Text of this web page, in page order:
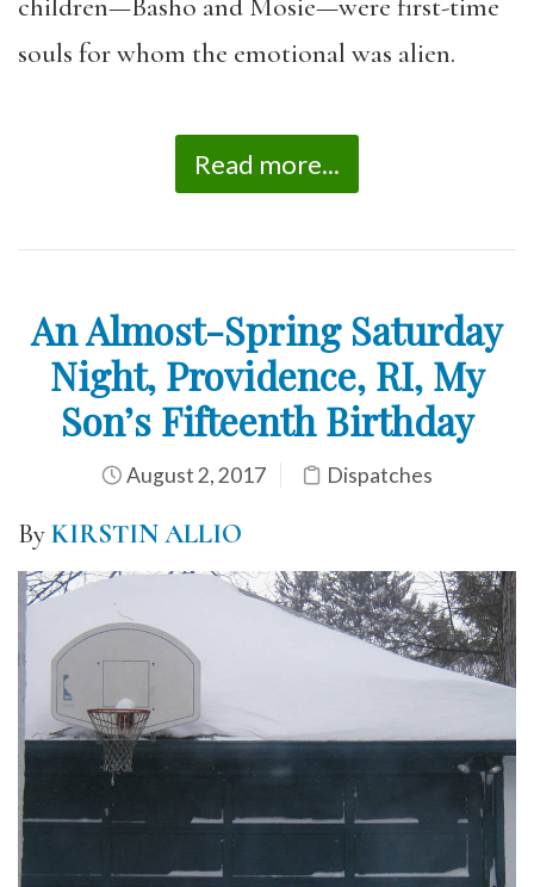
children—Basho and Mosie—were first-time
souls for whom the emotional was alien.
Read more...
An Almost-Spring Saturday
Night, Providence, RI, My
Son’s Fifteenth Birthday
August 2, 2017 Dispatches
ByKIRSTIN ALLIO